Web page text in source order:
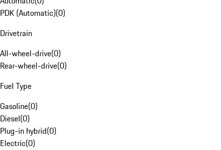
PDK (Automatic)(0)
Drivetrain
All-wheel-drive(0)
Rear-wheel-drive(0)
Fuel Type
Gasoline(0)
Diesel(0)
Plug-in hybrid(0)
Electric(0)